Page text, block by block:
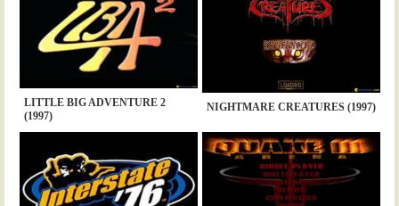
LITTLE BIG ADVENTURE 2
(1997)
NIGHTMARE CREATURES (1997)